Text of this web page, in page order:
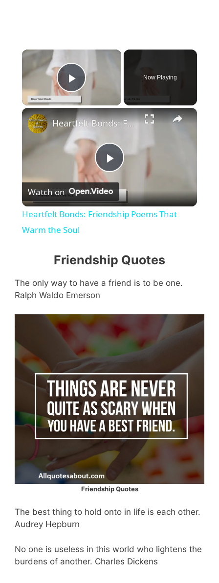
×
Play Video
Now Playing
×
P
l
y
V
i
d
e
o
Heartfelt Bonds: Friendship Poems That Warm the Soul
Watch on
Heartfelt Bonds: Friendship Poems That
Warm the Soul
Friendship Quotes
The only way to have a friend is to be one.
Ralph Waldo Emerson
Friendship Quotes
The best thing to hold onto in life is each other.
Audrey Hepburn
No one is useless in this world who lightens the
burdens of another. Charles Dickens